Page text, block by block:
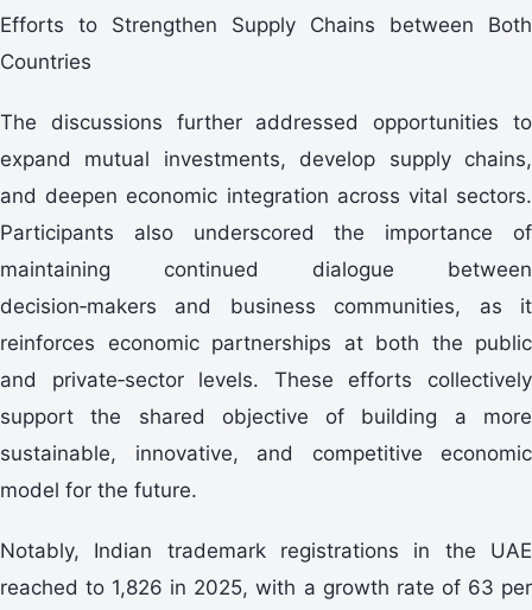
Efforts to Strengthen Supply Chains between Both
Countries
The discussions further addressed opportunities to
expand mutual investments, develop supply chains,
and deepen economic integration across vital sectors.
Participants also underscored the importance of
maintaining continued dialogue between
decision‑makers and business communities, as it
reinforces economic partnerships at both the public
and private‑sector levels. These efforts collectively
support the shared objective of building a more
sustainable, innovative, and competitive economic
model for the future.
Notably, Indian trademark registrations in the UAE
reached to 1,826 in 2025, with a growth rate of 63 per